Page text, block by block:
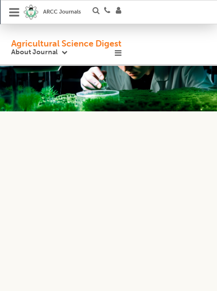
ARCC Journals
Agricultural Science Digest
About Journal